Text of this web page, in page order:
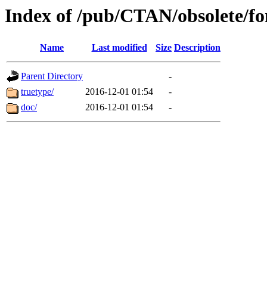
Index of /pub/CTAN/obsolete/
Name Last modified Size Description
Parent Directory
-
truetype/
2016-12-01 01:54
-
doc/
2016-12-01 01:54 -